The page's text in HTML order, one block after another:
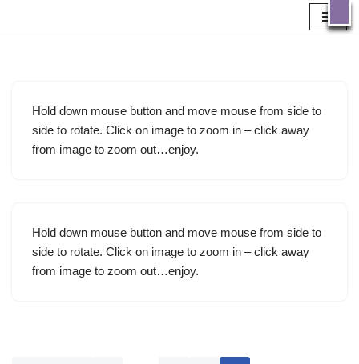
X
GATE’s Sewing
Has been established to house a collection of
over 300 working Antique Domestic & Industrial Sewing Machines
available for public use by prior arrangement. Thinking behind the idea
Hold down mouse button and move mouse from side to
side to rotate. Click on image to zoom in – click away
from image to zoom out…enjoy.
Hold down mouse button and move mouse from side to
side to rotate. Click on image to zoom in – click away
from image to zoom out…enjoy.